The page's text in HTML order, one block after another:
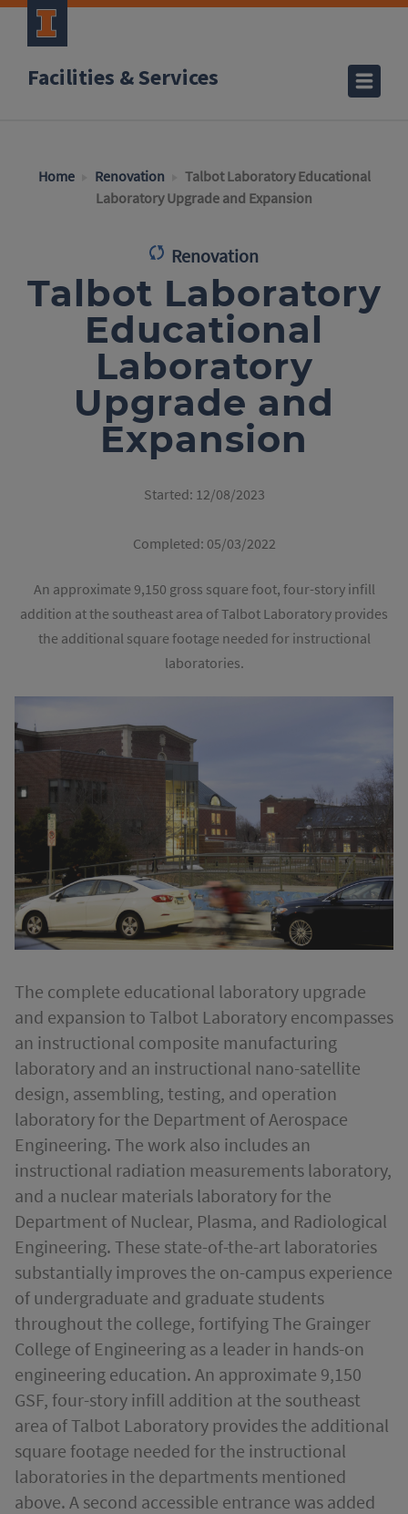
Facilities & Services
Home Renovation
Talbot Laboratory Educational
Laboratory Upgrade and Expansion
Renovation
Talbot Laboratory
Educational
Laboratory
Upgrade and
Expansion
Started: 12/08/2023
Completed: 05/03/2022
An approximate 9,150 gross square foot, four-story infill
addition at the southeast area of Talbot Laboratory provides
the additional square footage needed for instructional
laboratories.
The complete educational laboratory upgrade
and expansion to Talbot Laboratory encompasses
an instructional composite manufacturing
laboratory and an instructional nano-satellite
design, assembling, testing, and operation
laboratory for the Department of Aerospace
Engineering. The work also includes an
instructional radiation measurements laboratory,
and a nuclear materials laboratory for the
Department of Nuclear, Plasma, and Radiological
Engineering. These state-of-the-art laboratories
substantially improves the on-campus experience
of undergraduate and graduate students
throughout the college, fortifying The Grainger
College of Engineering as a leader in hands-on
engineering education. An approximate 9,150
GSF, four-story infill addition at the southeast
area of Talbot Laboratory provides the additional
square footage needed for the instructional
laboratories in the departments mentioned
above. A second accessible entrance was added